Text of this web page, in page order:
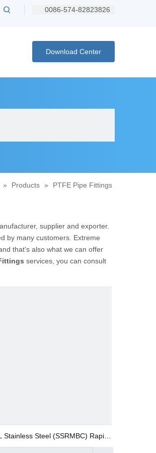
0086-574-82823826
Download Center
» Products » PTFE Pipe Fittings
supplier and exporter.
by many customers. Extreme
that's also what we can offer
services, you can consult
Stainless Steel (SSRMBC) Rapid
AISI316 Union Straight Push